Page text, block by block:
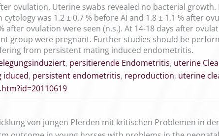
ovulation. Uterine swabs revealed no bacterial
was 1.2 ± 0.7 % before AI and 1.8 ± 1.1 % after
after ovulation were seen (n.s.). At 14-18 days after
group were pregnant. Further studies should be
from persistent mating induced endometritis.
, persitierende Endometritis, uterine
iduced, persistent endometritis, reproduction, uterine
von jungen Pferden mit kritischen Problemen in